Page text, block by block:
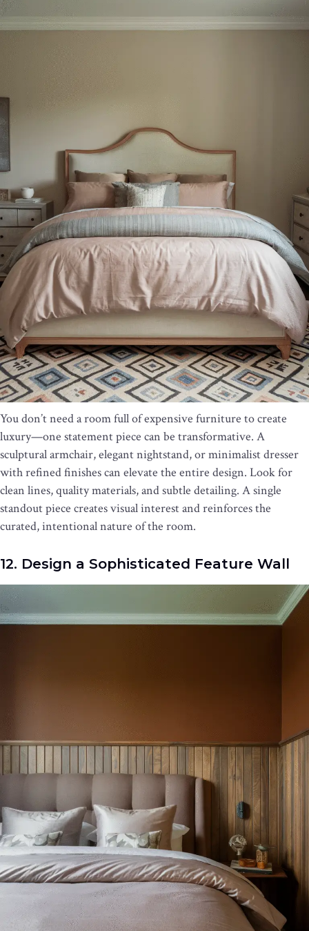
You don’t need a room full of expensive furniture to create
luxury—one statement piece can be transformative. A
sculptural armchair, elegant nightstand, or minimalist dresser
with refined finishes can elevate the entire design. Look for
clean lines, quality materials, and subtle detailing. A single
standout piece creates visual interest and reinforces the
curated, intentional nature of the room.
12. Design a Sophisticated Feature Wall